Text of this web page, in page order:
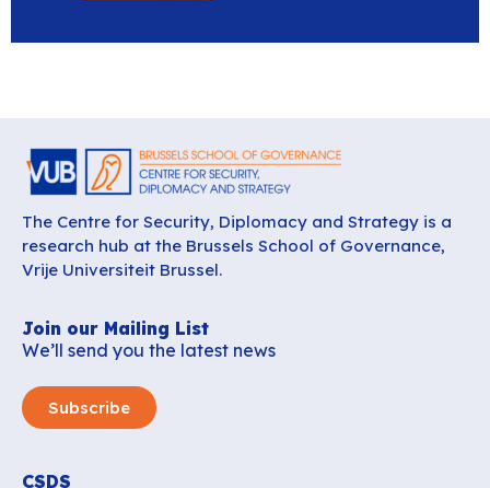
The Centre for Security, Diplomacy and Strategy is a
research hub at the Brussels School of Governance,
Vrije Universiteit Brussel.
Join our Mailing List
We’ll send you the latest news
Subscribe
CSDS